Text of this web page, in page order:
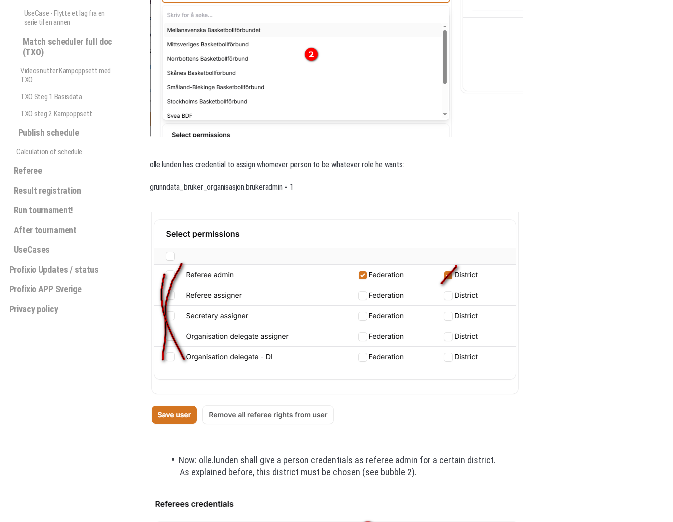
UseCase - Flytte et lag fra en
serie til en annen
Match scheduler full doc
(TXO)
Videosnutter Kampoppsett med
TXO
TXO Steg 1 Basisdata
TXO steg 2 Kampoppsett
Publish schedule
Calculation of schedule
Referee
Result registration
Run tournament!
After tournament
UseCases
Profixio Updates / status
Profixio APP Sverige
Privacy policy
olle.lunden has credential to assign whomever person to be whatever role he wants:
grunndata_bruker_organisasjon.brukeradmin = 1
Now: olle.lunden shall give a person credentials as referee admin for a certain district.
As explained before, this district must be chosen (see bubble 2).